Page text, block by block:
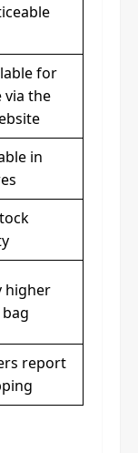
for
via the
in
higher
report